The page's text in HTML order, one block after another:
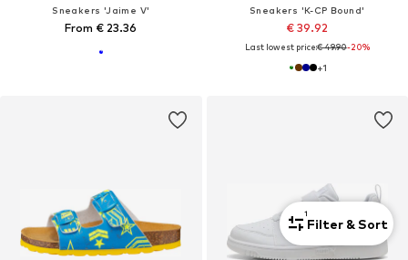
Sneakers 'Jaime V'
From € 23.36
Sneakers 'K-CP Bound'
€ 39.92
Last lowest price:€ 49.90-20%
+1
1
Filter & Sort